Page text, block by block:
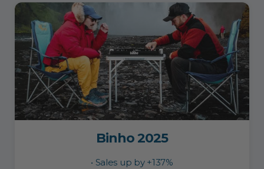
Binho 2025
• Sales up by +137%